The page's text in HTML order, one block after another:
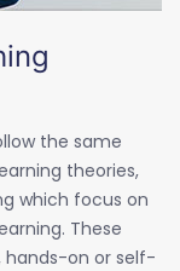
the same
theories,
which focus on
These
hands-on or self-